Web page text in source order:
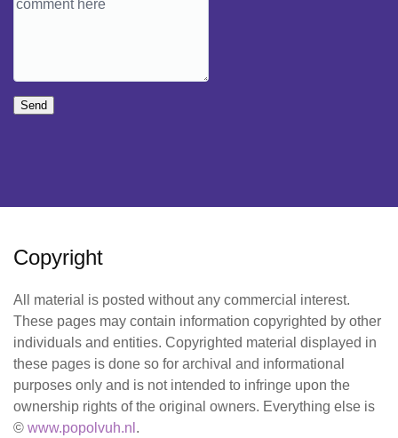
Send
Copyright
All material is posted without any commercial interest.
These pages may contain information copyrighted by other
individuals and entities. Copyrighted material displayed in
these pages is done so for archival and informational
purposes only and is not intended to infringe upon the
ownership rights of the original owners. Everything else is
© www.popolvuh.nl .